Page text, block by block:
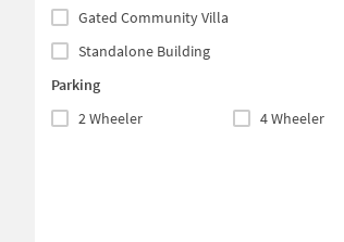
Gated Community Villa
Standalone Building
Parking
2 Wheeler
4 Wheeler